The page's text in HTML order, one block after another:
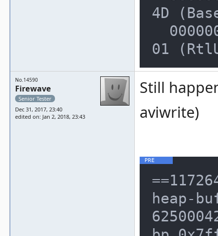
4D
01
No.14590
Firewave
Senior Tester
Dec 31, 2017, 23:40
edited on: Jan 2, 2018, 23:43
Still
aviwrite)
==117264==ERROR: AddressSanitizer: heap-buffer-overflow on address 0x62500042dc30 at pc 0x000008b6fab6 bp 0x7ffc4c898ed0 sp 0x7ffc4c898ec8
READ of size 4 at 0x62500042dc30 thread T0
    #0 0x8b6fab5 in operator unsigned int /mnt/mame/build/projects/sdl/mame/gmake-linux-clang/../../../../../src/lib/util/palette.h:61:47
    #1 0x8b6fab5 in get_texel_palette16 /mnt/mame/build/projects/sdl/mame/gmake-linux-clang/../../../../../src/emu/rendersw.hxx:157
    #2 0x8b6fab5 in software_renderer<unsigned int, 0, 0, 0, 16, 8, 0, false, false>::draw_quad_palette16_none(render_primitive const&, unsigned int*, unsigned int, software_renderer<unsigned int, 0, 0, 0, 16, 8, 0, false, false>::quad_setup_data&) /mnt/mame/build/projects/sdl/mame/gmake-linux-clang/../../../../../src/emu/rendersw.hxx:628
    #3 0x8b6e518 in software_renderer<unsigned int, 0, 0, 0, 16, 8, 0, false, false>::setup_and_draw_textured_quad(render_primitive const&, unsigned int*, int, int, unsigned int) /mnt/mame/build/projects/sdl/mame/gmake-linux-clang/../../../../../src/emu/rendersw.hxx:1880:5
    #4 0x8b5fa91 in software_renderer<unsigned int, 0, 0, 0, 16, 8, 0, false, false>::draw_primitives(render_primitive_list const&, void*, unsigned int, unsigned int, unsigned int) /mnt/mame/build/projects/sdl/mame/gmake-linux-clang/../../../../../src/emu/rendersw.hxx:1953:7
    #5 0x8b5d34d in renderer_sdl1::draw(int) /mnt/mame/build/projects/sdl/mame/gmake-linux-clang/../../../../../src/osd/modules/render/drawsdl.cpp:423:5
    #6 0x8adf234 in sdl_window_info::update() /mnt/mame/build/projects/sdl/mame/gmake-linux-clang/../../../../../src/osd/sdl/window.cpp:629:17
    #7 0x8ad1d71 in sdl_osd_interface::update(bool) /mnt/mame/build/projects/sdl/mame/gmake-linux-clang/../../../../../src/osd/sdl/video.cpp:108:12
    #8 0xe833517 in video_manager::frame_update(bool) /mnt/mame/build/projects/sdl/mame/gmake-linux-clang/../../../../../src/emu/video.cpp:229:18
    #9 0xe7aa719 in screen_device::vblank_begin() /mnt/mame/build/projects/sdl/mame/gmake-linux-clang/